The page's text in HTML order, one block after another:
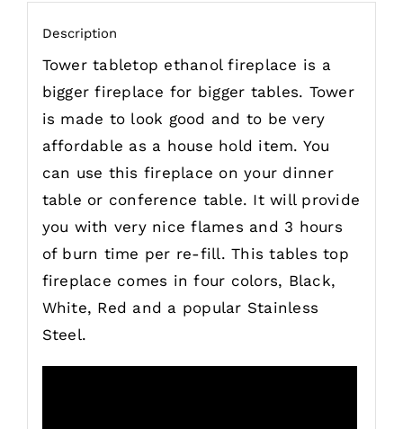
Description
Tower tabletop ethanol fireplace is a
bigger fireplace for bigger tables. Tower
is made to look good and to be very
affordable as a house hold item. You
can use this fireplace on your dinner
table or conference table. It will provide
you with very nice flames and 3 hours
of burn time per re-fill. This tables top
fireplace comes in four colors, Black,
White, Red and a popular Stainless
Steel.